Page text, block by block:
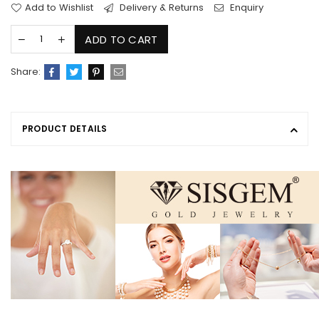
Add to Wishlist Delivery & Returns Enquiry
ADD TO CART
Share:
PRODUCT DETAILS